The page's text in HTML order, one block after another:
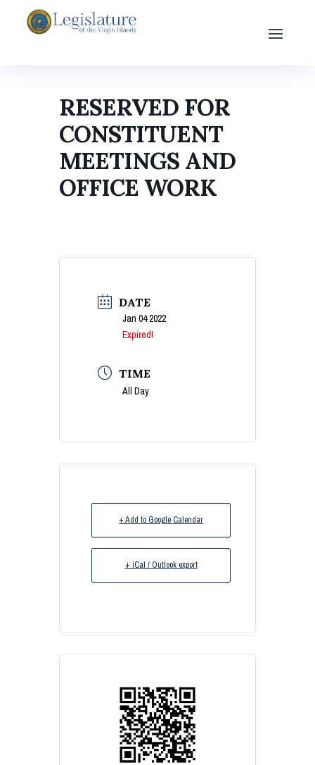
RESERVED FOR
CONSTITUENT
MEETINGS AND
OFFICE WORK
DATE
Jan 04 2022
Expired!
TIME
All Day
+ Add to Google Calendar
+ iCal / Outlook export